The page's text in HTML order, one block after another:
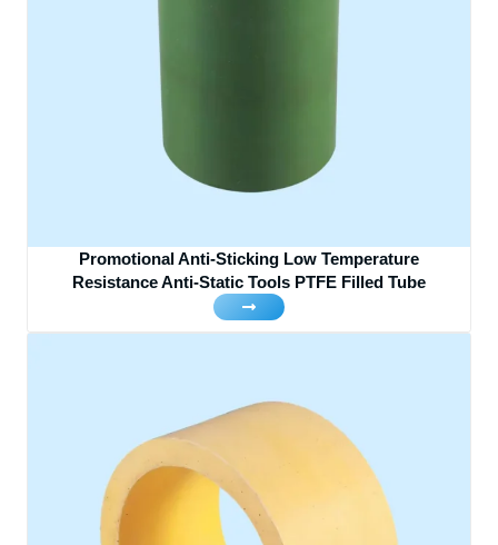
Promotional Anti-Sticking Low Temperature
Resistance Anti-Static Tools PTFE Filled Tube